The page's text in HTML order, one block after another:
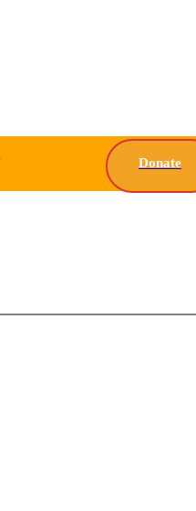
Donate